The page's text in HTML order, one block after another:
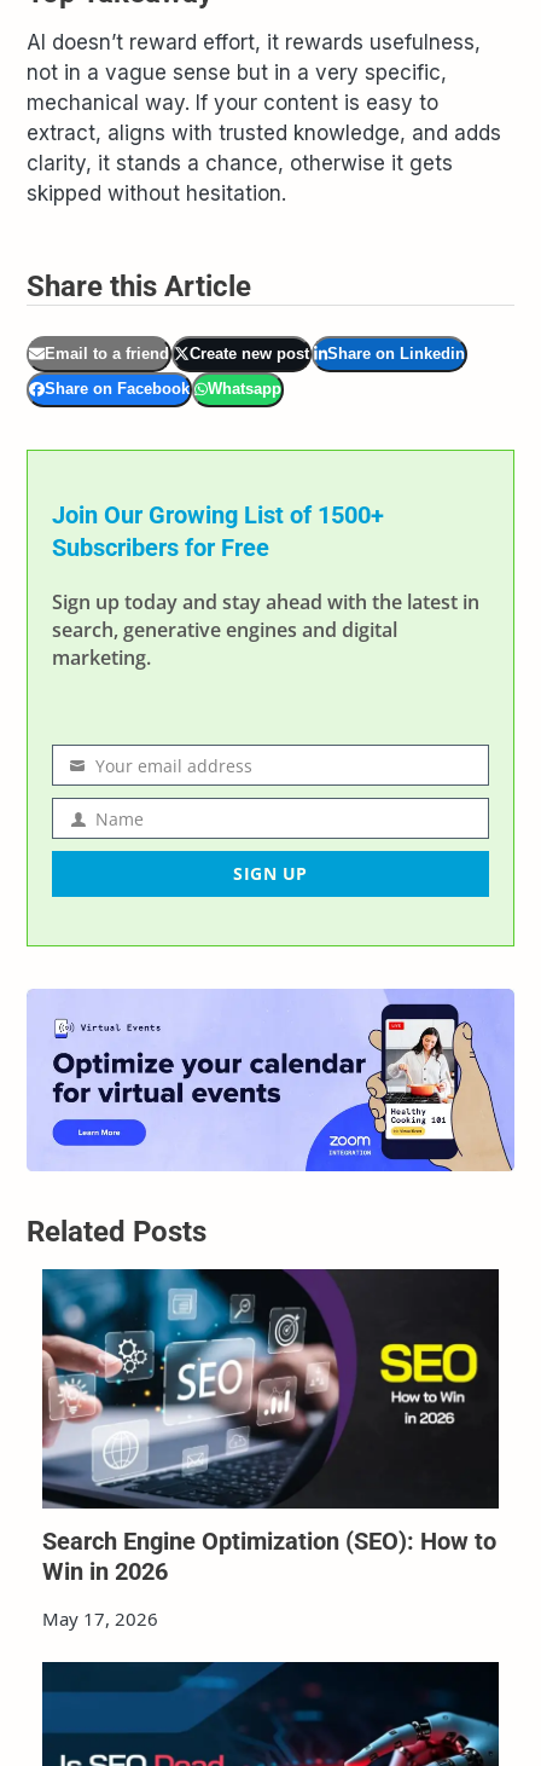
AI doesn’t reward effort, it rewards usefulness,
not in a vague sense but in a very specific,
mechanical way. If your content is easy to
extract, aligns with trusted knowledge, and adds
clarity, it stands a chance, otherwise it gets
skipped without hesitation.
Share this Article
Email to a friend Create new post
Share on Linkedin
Share on Facebook
Whatsapp
Join Our Growing List of 1500+
Subscribers for Free
Sign up today and stay ahead with the latest in
search, generative engines and digital
marketing.
Email
address
Your email address
NameName
SIGN UP
Related Posts
Search Engine Optimization (SEO): How to
Win in 2026
May 17, 2026